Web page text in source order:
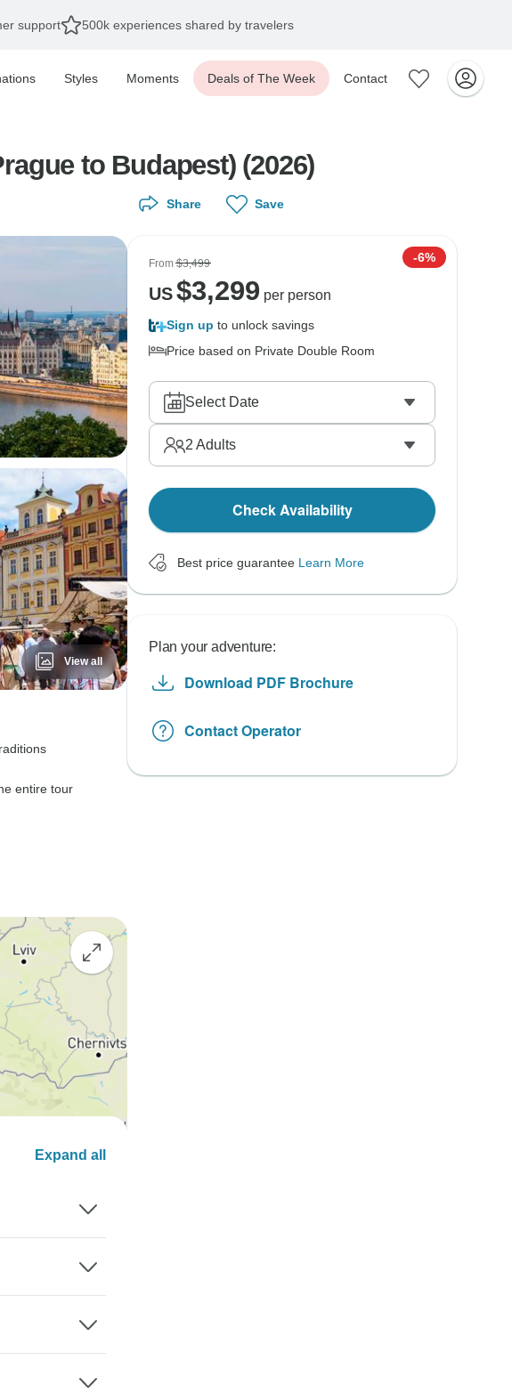
support 500k experiences shared by travelers
Styles Moments Deals of The Week Contact
to Budapest) (2026)
View all
entire tour
Expand all
Share Save
From$3,499 -6%
US$3,299 per person
Sign up to unlock savings
Price based on Private Double Room
Select Date
2 Adults
Check Availability
Best price guarantee Learn More
Plan your adventure:
Download PDF Brochure
Contact Operator